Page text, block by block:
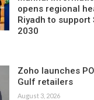
opens regional
Riyadh to support
2030
Zoho launches
Gulf retailers
August 3, 2026